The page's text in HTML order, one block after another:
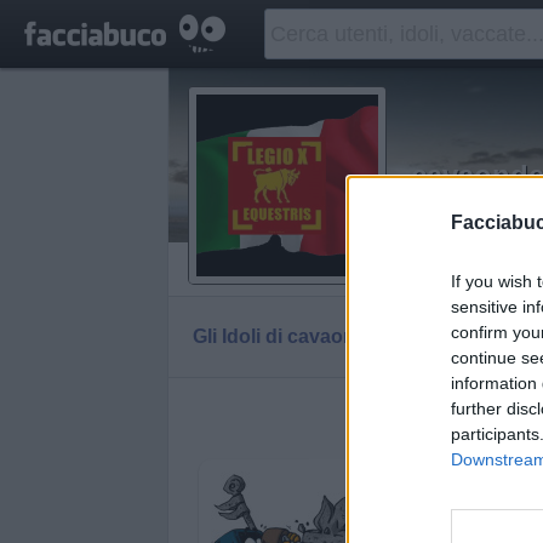
If you wish
sensitive
confirm
continue
information
further
cavaonde
Signa
Gli Idoli di cavaonde Tutti gli Idoli e gli
Gli idoli e